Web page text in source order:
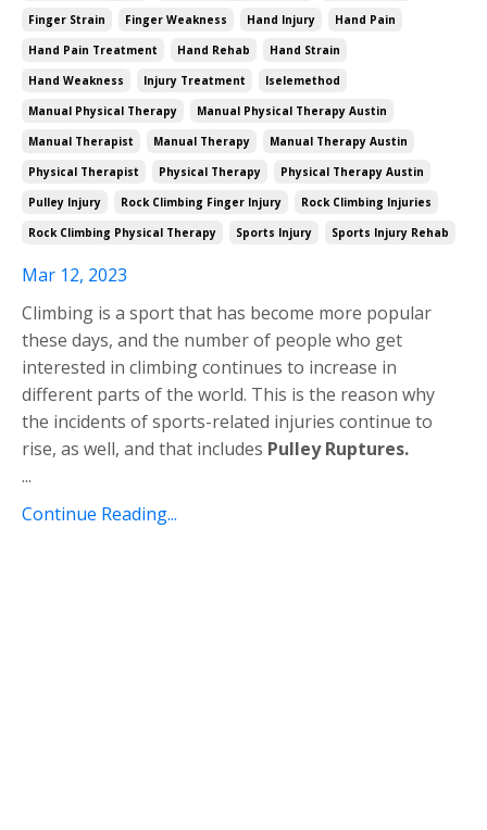
Finger Strain
Finger Weakness Hand Injury
Hand Pain
Hand Pain Treatment
Hand Rehab
Hand Strain
Hand Weakness
Injury Treatment
Iselemethod
Manual Physical Therapy
Manual Physical Therapy Austin
Manual Therapist
Manual Therapy
Manual Therapy Austin
Physical Therapist
Physical Therapy
Physical Therapy Austin
Pulley Injury
Rock Climbing Finger Injury
Rock Climbing Injuries
Rock Climbing Physical Therapy
Sports Injury Sports Injury Rehab
Mar 12, 2023
Climbing is a sport that has become more popular
these days, and the number of people who get
interested in climbing continues to increase in
different parts of the world. This is the reason why
the incidents of sports-related injuries continue to
rise, as well, and that includes Pulley Ruptures.
...
Continue Reading...